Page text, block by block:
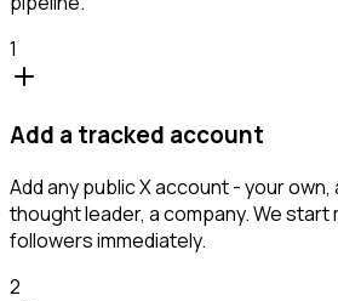
1
Add a tracked account
Add any public X account - your
thought leader, a company. We
followers immediately.
2